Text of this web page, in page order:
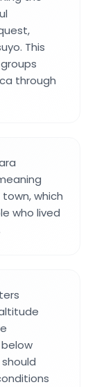
This
through
which
who lived